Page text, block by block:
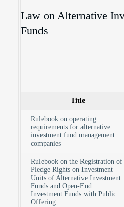
Law on Alternative
Funds
Title
Rulebook on operating
requirements for alternative
investment fund management
companies
Rulebook on the Registration of
Pledge Rights on Investment
Units of Alternative Investment
Funds and Open-End
Investment Funds with Public
Offering